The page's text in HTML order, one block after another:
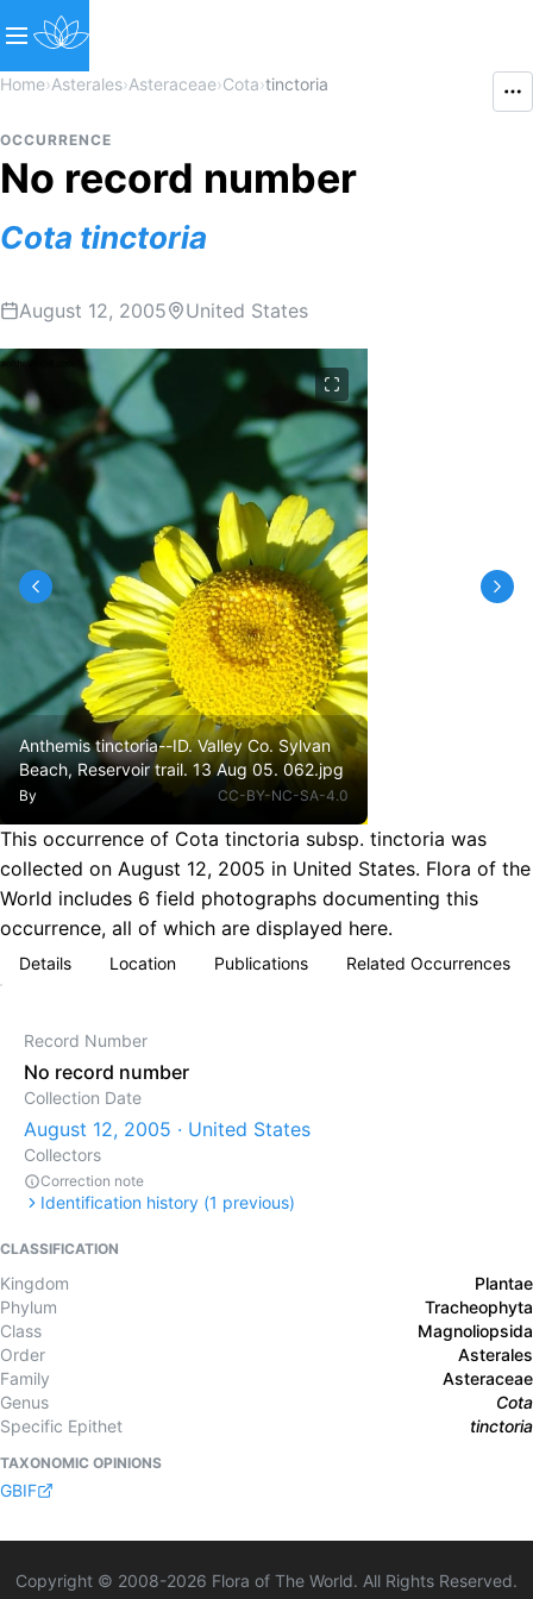
Home›Asterales›Asteraceae›Cota›tinctoria
OCCURRENCE
No record number
Cota tinctoria
August 12, 2005 United States
Anthemis tinctoria--ID. Valley Co. Sylvan
Beach, Reservoir trail. 13 Aug 05. 062.jpg
By CC-BY-NC-SA-4.0
This occurrence of Cota tinctoria subsp. tinctoria was
collected on August 12, 2005 in United States. Flora of the
World includes 6 field photographs documenting this
occurrence, all of which are displayed here.
Details Location Publications Related Occurrences
Record Number
No record number
Collection Date
August 12, 2005 · United States
Collectors
Correction note
Identification history (1 previous)
CLASSIFICATION
Kingdom
Plantae
Phylum
Tracheophyta
Class
Magnoliopsida
Order
Asterales
Family
Asteraceae
Genus
Cota
Specific Epithet
tinctoria
TAXONOMIC OPINIONS
GBIF
Copyright © 2008-2026 Flora of The World. All Rights Reserved.